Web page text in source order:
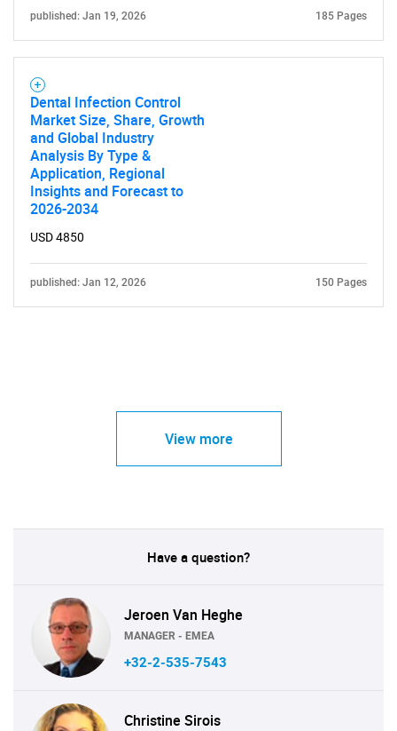
published: Jan 19, 2026 185 Pages
Dental Infection Control
Market Size, Share, Growth
and Global Industry
Analysis By Type &
Application, Regional
Insights and Forecast to
2026-2034
USD 4850
published: Jan 12, 2026 150 Pages
View more
Have a question?
Jeroen Van Heghe
MANAGER - EMEA
+32-2-535-7543
Christine Sirois